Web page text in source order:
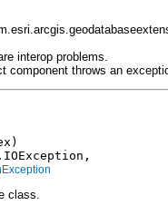
interop problems.
component throws an
class.